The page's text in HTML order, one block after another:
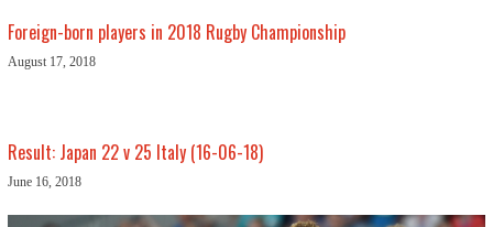
Foreign-born players in 2018 Rugby Championship
August 17, 2018
Result: Japan 22 v 25 Italy (16-06-18)
June 16, 2018